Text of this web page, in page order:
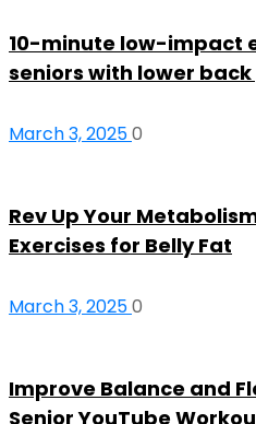
10-minute low-impact
seniors with lower
March 3, 20250
Rev Up Your
Exercises for Belly Fat
March 3, 20250
Improve Balance and
Senior YouTube